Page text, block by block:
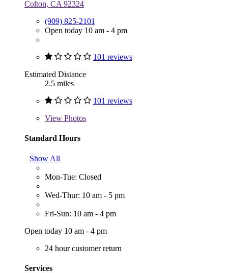
Colton, CA 92324
(909) 825-2101
Open today 10 am - 4 pm
101 reviews
Estimated Distance
2.5 miles
101 reviews
View Photos
Standard Hours
Show All
Mon-Tue: Closed
Wed-Thur: 10 am - 5 pm
Fri-Sun: 10 am - 4 pm
Open today 10 am - 4 pm
24 hour customer return
Services